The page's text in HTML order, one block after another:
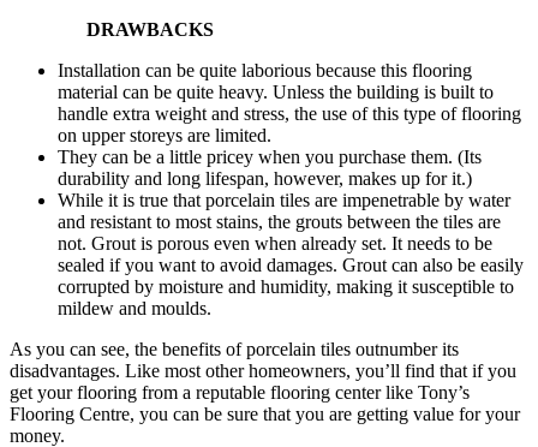
DRAWBACKS
Installation can be quite laborious because this flooring
material can be quite heavy. Unless the building is built to
handle extra weight and stress, the use of this type of flooring
on upper storeys are limited.
They can be a little pricey when you purchase them. (Its
durability and long lifespan, however, makes up for it.)
While it is true that porcelain tiles are impenetrable by water
and resistant to most stains, the grouts between the tiles are
not. Grout is porous even when already set. It needs to be
sealed if you want to avoid damages. Grout can also be easily
corrupted by moisture and humidity, making it susceptible to
mildew and moulds.
As you can see, the benefits of porcelain tiles outnumber its
disadvantages. Like most other homeowners, you’ll find that if you
get your flooring from a reputable flooring center like Tony’s
Flooring Centre, you can be sure that you are getting value for your
money.